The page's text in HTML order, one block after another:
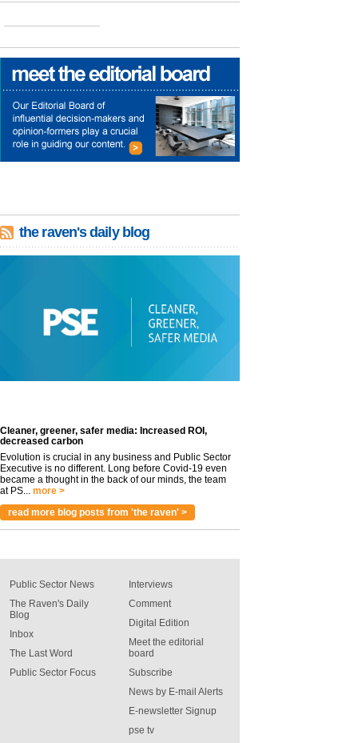
the raven's daily blog
Cleaner, greener, safer media: Increased ROI,
decreased carbon
Evolution is crucial in any business and Public Sector
Executive is no different. Long before Covid-19 even
became a thought in the back of our minds, the team
at PS... more >
read more blog posts from 'the raven' >
Public Sector News
The Raven's Daily
Blog
Inbox
The Last Word
Public Sector Focus
Interviews
Comment
Digital Edition
Meet the editorial
board
Subscribe
News by E-mail Alerts
E-newsletter Signup
pse tv